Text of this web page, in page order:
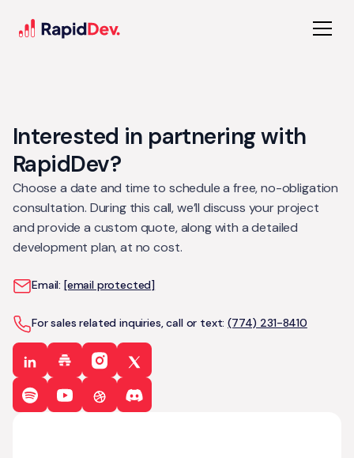
Interested in partnering with
RapidDev?
Choose a date and time to schedule a free, no-obligation
consultation. During this call, we’ll discuss your project
and provide a custom quote, along with a detailed
development plan, at no cost.
Email: [email protected]
For sales related inquiries, call or text:(774) 231-8410